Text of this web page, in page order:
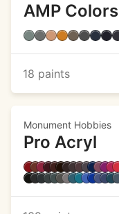
AMP Colors
18 paints
Monument Hobbies
Pro Acryl